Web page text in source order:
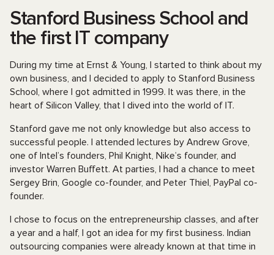
Stanford Business School and
the first IT company
During my time at Ernst & Young, I started to think about my
own business, and I decided to apply to Stanford Business
School, where I got admitted in 1999. It was there, in the
heart of Silicon Valley, that I dived into the world of IT.
Stanford gave me not only knowledge but also access to
successful people. I attended lectures by Andrew Grove,
one of Intel’s founders, Phil Knight, Nike’s founder, and
investor Warren Buffett. At parties, I had a chance to meet
Sergey Brin, Google co-founder, and Peter Thiel, PayPal co-
founder.
I chose to focus on the entrepreneurship classes, and after
a year and a half, I got an idea for my first business. Indian
outsourcing companies were already known at that time in